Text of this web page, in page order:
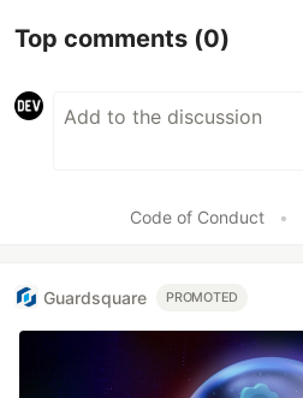
Top comments (0)
Code of Conduct •
Guardsquare PROMOTED